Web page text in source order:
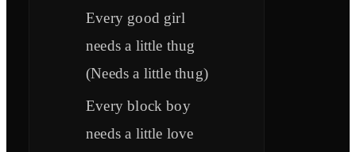
Every good girl
needs a little thug
(Needs a little thug)
Every block boy
needs a little love